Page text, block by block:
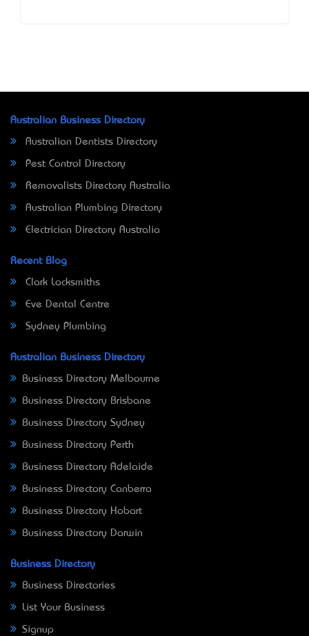
Australian Business Directory
Australian Dentists Directory
Pest Control Directory
Removalists Directory Australia
Australian Plumbing Directory
Electrician Directory Australia
Recent Blog
Clark Locksmiths
Eve Dental Centre
Sydney Plumbing
Australian Business Directory
Business Directory Melbourne
Business Directory Brisbane
Business Directory Sydney
Business Directory Perth
Business Directory Adelaide
Business Directory Canberra
Business Directory Hobart
Business Directory Darwin
Business Directory
Business Directories
List Your Business
Signup